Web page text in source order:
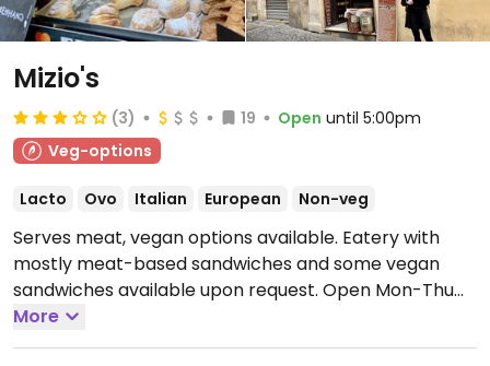
Mizio's
(3) 19 Open until 5:00pm
Veg-options
Lacto Ovo Italian European Non-veg
Serves meat, vegan options available. Eatery with
mostly meat-based sandwiches and some vegan
sandwiches available upon request. Open Mon-Thu
09:00-16:00, Fri-Sat 09:00-17:00.
More